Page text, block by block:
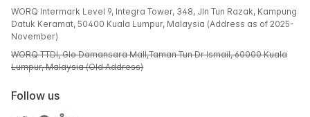
WORQ Intermark Level 9, Integra Tower, 348, Jln Tun Razak, Kampung
Datuk Keramat, 50400 Kuala Lumpur, Malaysia (Address as of 2025-
November)
WORQ TTDI, Glo Damansara Mall,Taman Tun Dr Ismail, 60000 Kuala
Lumpur, Malaysia (Old Address)
Follow us